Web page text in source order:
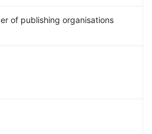
of publishing organisations